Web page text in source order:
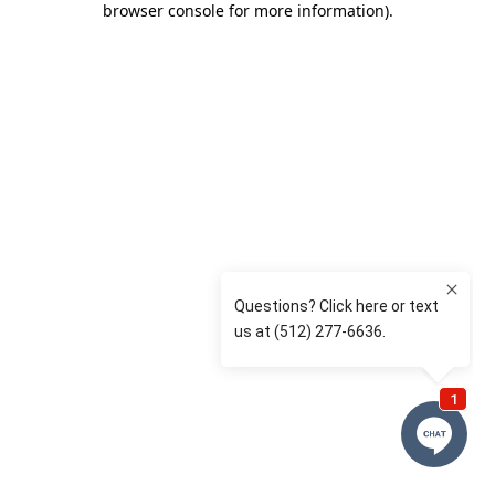
browser console for more information).